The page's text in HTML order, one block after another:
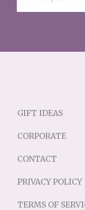
GIFT IDEAS
CORPORATE
CONTACT
PRIVACY POLICY
TERMS OF